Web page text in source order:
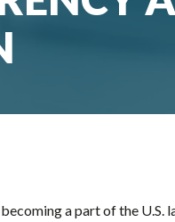
a part of the U.S.